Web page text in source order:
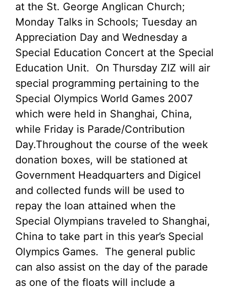
at the St. George Anglican Church;
Monday Talks in Schools; Tuesday an
Appreciation Day and Wednesday a
Special Education Concert at the Special
Education Unit. On Thursday ZIZ will air
special programming pertaining to the
Special Olympics World Games 2007
which were held in Shanghai, China,
while Friday is Parade/Contribution
Day.Throughout the course of the week
donation boxes, will be stationed at
Government Headquarters and Digicel
and collected funds will be used to
repay the loan attained when the
Special Olympians traveled to Shanghai,
China to take part in this year’s Special
Olympics Games. The general public
can also assist on the day of the parade
as one of the floats will include a